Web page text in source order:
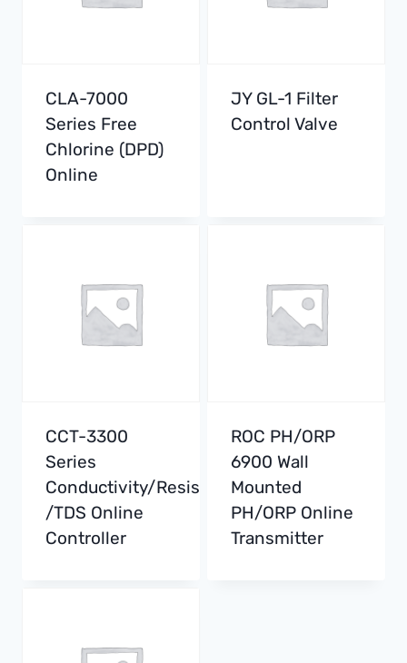
CLA-7000
Series Free
Chlorine (DPD)
Online
JY GL-1 Filter
Control Valve
CCT-3300
Series
Conductivity/Resistivity
/TDS Online
Controller
ROC PH/ORP
6900 Wall
Mounted
PH/ORP Online
Transmitter